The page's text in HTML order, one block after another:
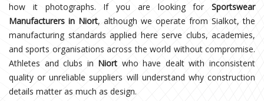
how it photographs. If you are looking for Sportswear
Manufacturers in Niort, although we operate from Sialkot, the
manufacturing standards applied here serve clubs, academies,
and sports organisations across the world without compromise.
Athletes and clubs in Niort who have dealt with inconsistent
quality or unreliable suppliers will understand why construction
details matter as much as design.